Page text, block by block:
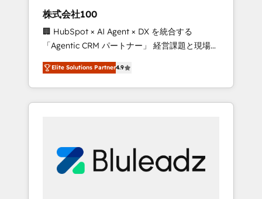
from any legacy CRM. Zero downtime, full
data integrity. ➤ Implementation: Configure
HubSpot to run your revenue process. Sales,
marketing, and service wired together. ➤ AI
and Integrations: Layer Breeze AI, custom
agents, and APIs to remove manual work. ➤
Ongoing Management: Monthly tune-ups,
portal? We are built for the work.
株式会社100
🏢 HubSpot × AI Agent × DX を統合する
「Agentic CRM パートナー」 経営課題と現場業
務をつなぐAIネイティブ・エージェンシーとし
て、HubSpot Eliteの実装力で顧客フロント業務
を再設計します。 💡 100inc は何をする会社
か？ HubSpotを共通基盤に、AIエージェントを
部・グループ会社・部門が分立する組織で、デ
ータと業務プロセスのサイロ化を、CRMを軸と
Elite Solutions Partner4.9